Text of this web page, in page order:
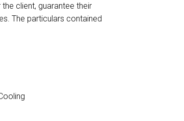
client, guarantee their
The particulars contained